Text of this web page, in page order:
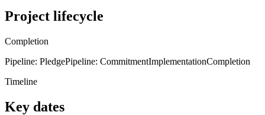
Project lifecycle
Completion
Pipeline: PledgePipeline: CommitmentImplementationCompletion
Timeline
Key dates